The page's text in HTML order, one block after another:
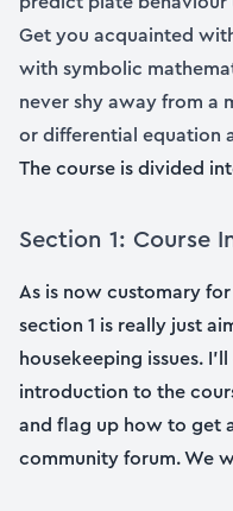
Get you acquainted
with symbolic
never shy away from a
or differential equation
The course is divided
Section 1: Course
As is now customary
section 1 is really just
housekeeping issues.
introduction to the
and flag up how to get
community forum. We